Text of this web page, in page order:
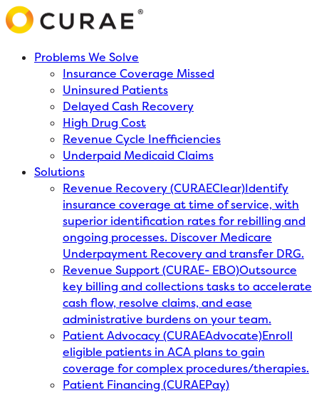
Problems We Solve
Insurance Coverage Missed
Uninsured Patients
Delayed Cash Recovery
High Drug Cost
Revenue Cycle Inefficiencies
Underpaid Medicaid Claims
Solutions
Revenue Recovery (CURAEClear)Identify
insurance coverage at time of service, with
superior identification rates for rebilling and
ongoing processes. Discover Medicare
Underpayment Recovery and transfer DRG.
Revenue Support (CURAE- EBO)Outsource
key billing and collections tasks to accelerate
cash flow, resolve claims, and ease
administrative burdens on your team.
Patient Advocacy (CURAEAdvocate)Enroll
eligible patients in ACA plans to gain
coverage for complex procedures/therapies.
Patient Financing (CURAEPay)